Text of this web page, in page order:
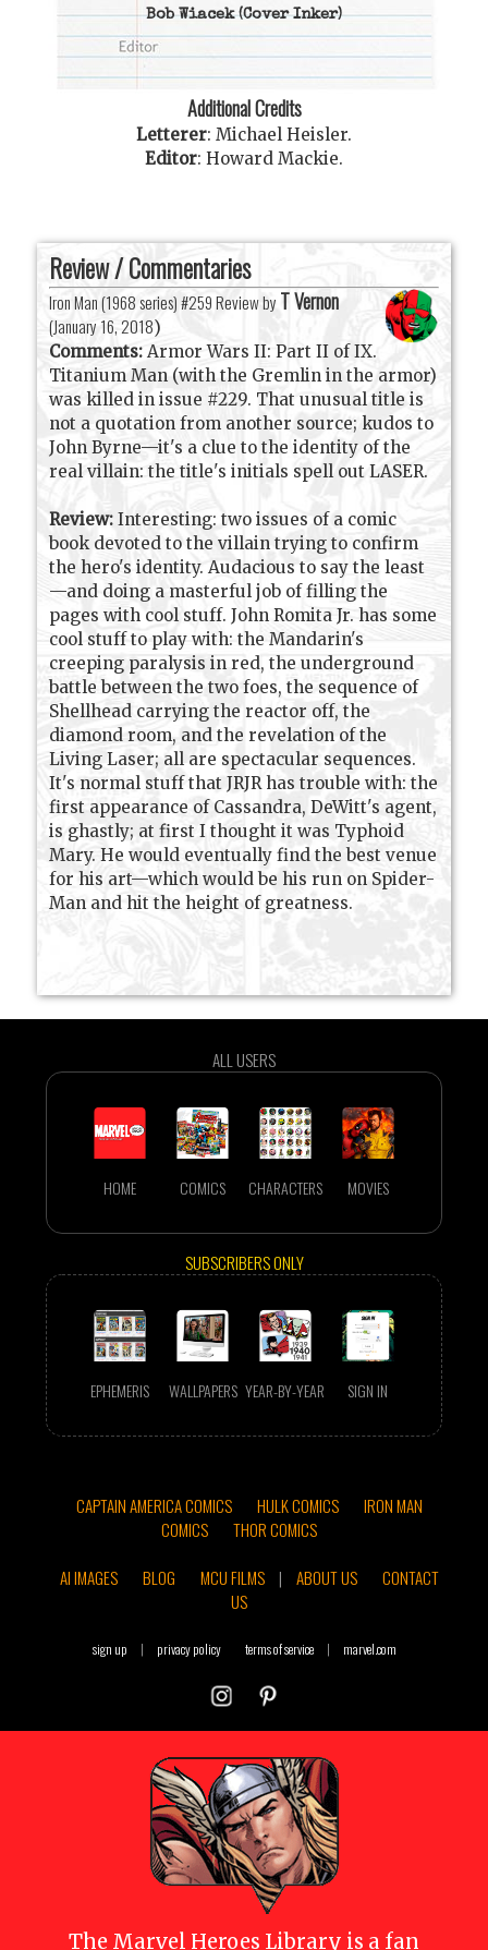
Bob Wiacek(Cover Inker)
Additional Credits
Letterer: Michael Heisler.
Editor: Howard Mackie.
Review / Commentaries
Iron Man (1968 series) #259 Review by T Vernon
(January 16, 2018)
Comments: Armor Wars II: Part II of IX.
Titanium Man (with the Gremlin in the armor)
was killed in issue #229. That unusual title is
not a quotation from another source; kudos to
John Byrne—it's a clue to the identity of the
real villain: the title's initials spell out LASER.
Review: Interesting: two issues of a comic
book devoted to the villain trying to confirm
the hero's identity. Audacious to say the least
—and doing a masterful job of filling the
pages with cool stuff. John Romita Jr. has some
cool stuff to play with: the Mandarin's
creeping paralysis in red, the underground
battle between the two foes, the sequence of
Shellhead carrying the reactor off, the
diamond room, and the revelation of the
Living Laser; all are spectacular sequences.
It's normal stuff that JRJR has trouble with: the
first appearance of Cassandra, DeWitt's agent,
is ghastly; at first I thought it was Typhoid
Mary. He would eventually find the best venue
for his art—which would be his run on Spider-
Man and hit the height of greatness.
ALL USERS
HOME COMICS CHARACTERS MOVIES
SUBSCRIBERS ONLY
EPHEMERIS WALLPAPERS YEAR-BY-YEAR SIGN IN
CAPTAIN AMERICA COMICS HULK COMICS
IRON MAN
COMICS
THOR COMICS
AI IMAGES
BLOG MCU FILMS | ABOUT US
CONTACT
US
sign up | privacy policy terms of service | marvel.com
The Marvel Heroes Library is a fan